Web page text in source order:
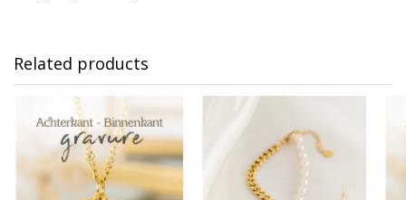
Related products